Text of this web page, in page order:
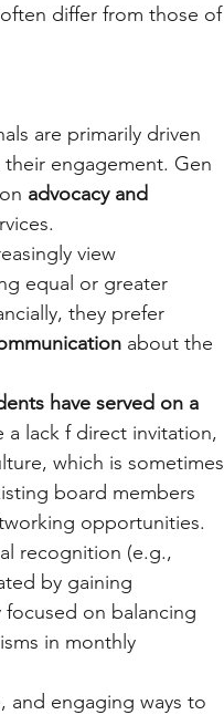
differ from those of
are primarily driven
engagement. Gen
advocacy and
view
equal or greater
they prefer
about the
have served on a
a lack f direct invitation,
which is sometimes
board members
opportunities.
recognition (e.g.,
by gaining
focused on balancing
in monthly
and engaging ways to